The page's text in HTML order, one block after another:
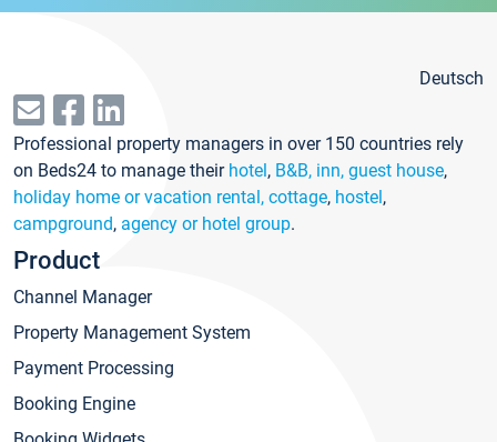
Deutsch
Professional property managers in over 150 countries rely
on Beds24 to manage their hotel, B&B, inn, guest house,
holiday home or vacation rental, cottage, hostel,
campground, agency or hotel group.
Product
Channel Manager
Property Management System
Payment Processing
Booking Engine